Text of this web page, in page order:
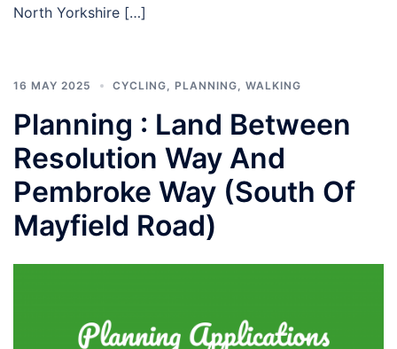
North Yorkshire […]
16 MAY 2025 CYCLING PLANNING WALKING
Planning : Land Between
Resolution Way And
Pembroke Way (South Of
Mayfield Road)